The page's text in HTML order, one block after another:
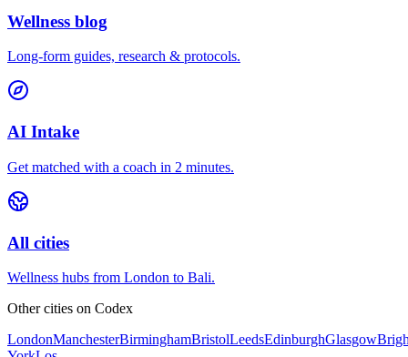
Wellness blog
Long-form guides, research & protocols.
AI Intake
Get matched with a coach in 2 minutes.
All cities
Wellness hubs from London to Bali.
Other cities on Codex
LondonManchesterBirminghamBristolLeedsEdinburghGlasgow